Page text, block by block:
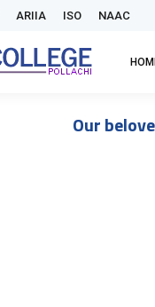
ARIIA ISO NAAC
Our